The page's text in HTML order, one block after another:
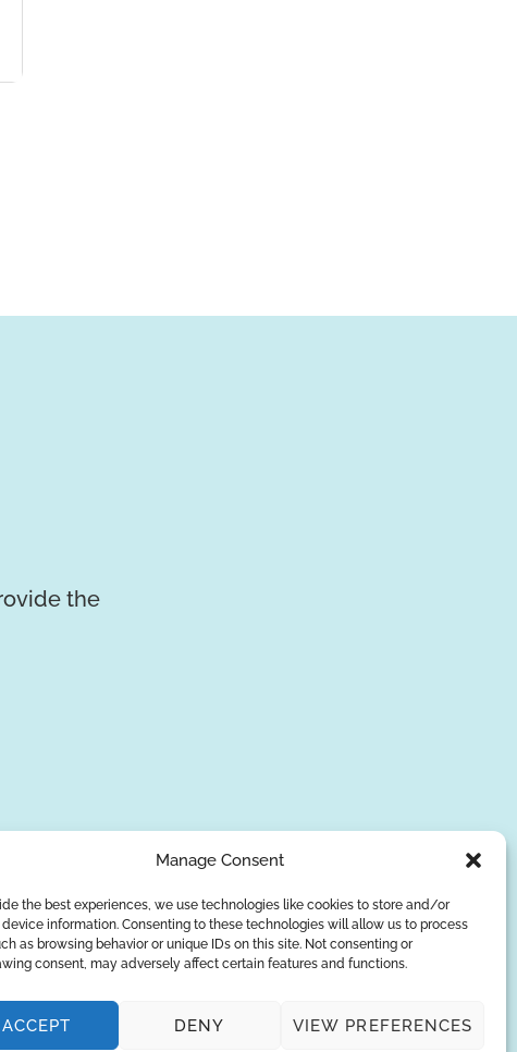
Manage Consent
the best experiences, we use technologies like cookies to store and/or
information. Consenting to these technologies will allow us to process
as browsing behavior or unique IDs on this site. Not consenting or
consent, may adversely affect certain features and functions.
ACCEPT DENY VIEW PREFERENCES
the
SUBSCRIBE
© Copyright 2026
AQUAANALYTIC